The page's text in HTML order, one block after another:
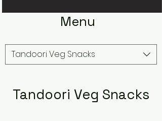
Menu
Tandoori Veg Snacks
Tandoori Veg Snacks